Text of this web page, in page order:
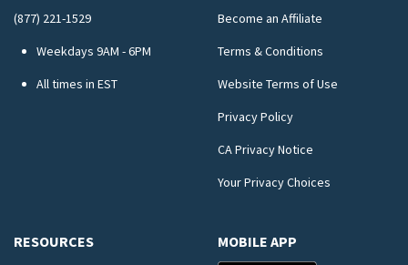
(877) 221-1529
Weekdays 9AM - 6PM
All times in EST
Become an Affiliate
Terms & Conditions
Website Terms of Use
Privacy Policy
CA Privacy Notice
Your Privacy Choices
RESOURCES MOBILE APP